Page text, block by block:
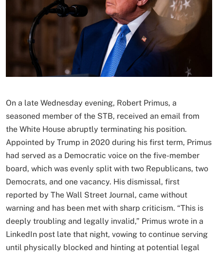
On a late Wednesday evening, Robert Primus, a
seasoned member of the STB, received an email from
the White House abruptly terminating his position.
Appointed by Trump in 2020 during his first term, Primus
had served as a Democratic voice on the five-member
board, which was evenly split with two Republicans, two
Democrats, and one vacancy. His dismissal, first
reported by The Wall Street Journal, came without
warning and has been met with sharp criticism. “This is
deeply troubling and legally invalid,” Primus wrote in a
LinkedIn post late that night, vowing to continue serving
until physically blocked and hinting at potential legal